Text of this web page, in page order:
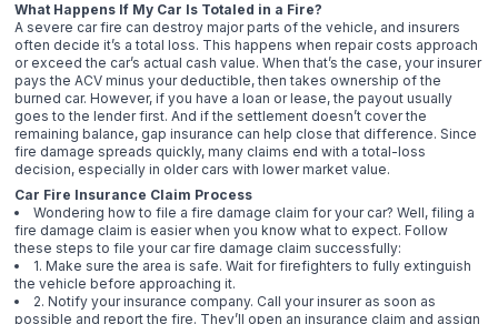
What Happens If My Car Is Totaled in a Fire?
A severe car fire can destroy major parts of the vehicle, and insurers
often decide it’s a total loss. This happens when repair costs approach
or exceed the car’s actual cash value. When that’s the case, your insurer
pays the ACV minus your deductible, then takes ownership of the
burned car. However, if you have a loan or lease, the payout usually
goes to the lender first. And if the settlement doesn’t cover the
remaining balance, gap insurance can help close that difference. Since
fire damage spreads quickly, many claims end with a total-loss
decision, especially in older cars with lower market value.
Car Fire Insurance Claim Process
Wondering how to file a fire damage claim for your car? Well, filing a
fire damage claim is easier when you know what to expect. Follow
these steps to file your car fire damage claim successfully:
1. Make sure the area is safe. Wait for firefighters to fully extinguish
the vehicle before approaching it.
2. Notify your insurance company. Call your insurer as soon as
possible and report the fire. They’ll open an insurance claim and assign